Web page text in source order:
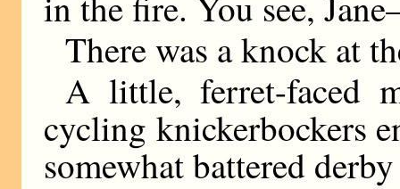
There was a knock at
A little, ferret-faced
cycling knickerbockers
somewhat battered